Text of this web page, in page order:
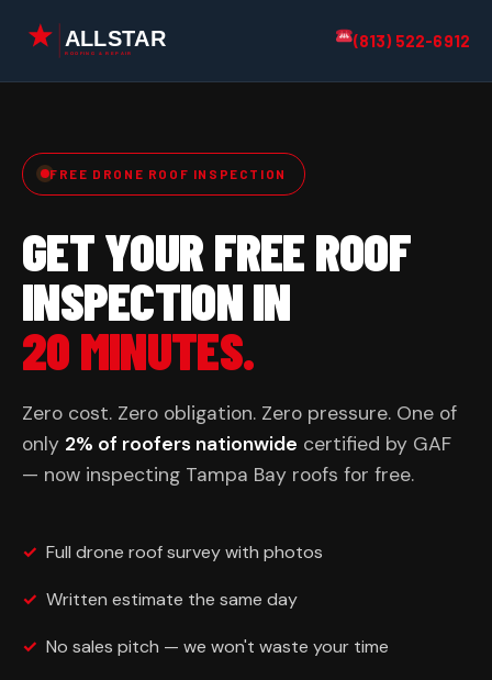
(813) 522-6912
FREE DRONE ROOF INSPECTION
GET YOUR FREE ROOF
INSPECTION IN
20 MINUTES.
Zero cost. Zero obligation. Zero pressure. One of
only 2% of roofers nationwide certified by GAF
— now inspecting Tampa Bay roofs for free.
✓ Full drone roof survey with photos
✓ Written estimate the same day
✓ No sales pitch — we won't waste your time